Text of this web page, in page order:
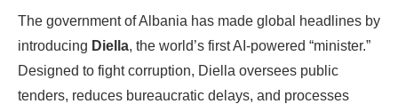
The government of Albania has made global headlines by
introducing Diella, the world’s first AI-powered “minister.”
Designed to fight corruption, Diella oversees public
tenders, reduces bureaucratic delays, and processes